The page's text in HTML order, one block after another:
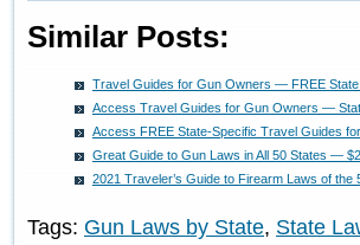
Similar Posts:
Travel Guides for Gun Owners — FREE
Access Travel Guides for Gun Owners —
Access FREE State-Specific Travel Guides
Great Guide to Gun Laws in All 50 States —
2021 Traveler’s Guide to Firearm Laws of the
Tags: Gun Laws by State, State